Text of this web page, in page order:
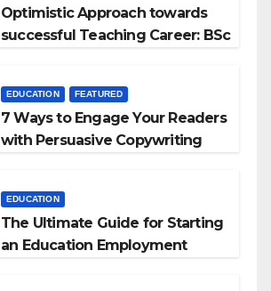
Optimistic Approach towards
successful Teaching Career: BSc
EDUCATION FEATURED
7 Ways to Engage Your Readers
with Persuasive Copywriting
EDUCATION
The Ultimate Guide for Starting
an Education Employment